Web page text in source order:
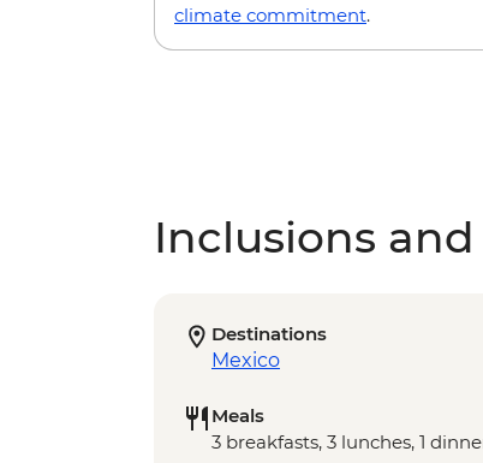
climate commitment.
Inclusions
Destinations
Mexico
Meals
3 breakfasts, 3 lunches, 1